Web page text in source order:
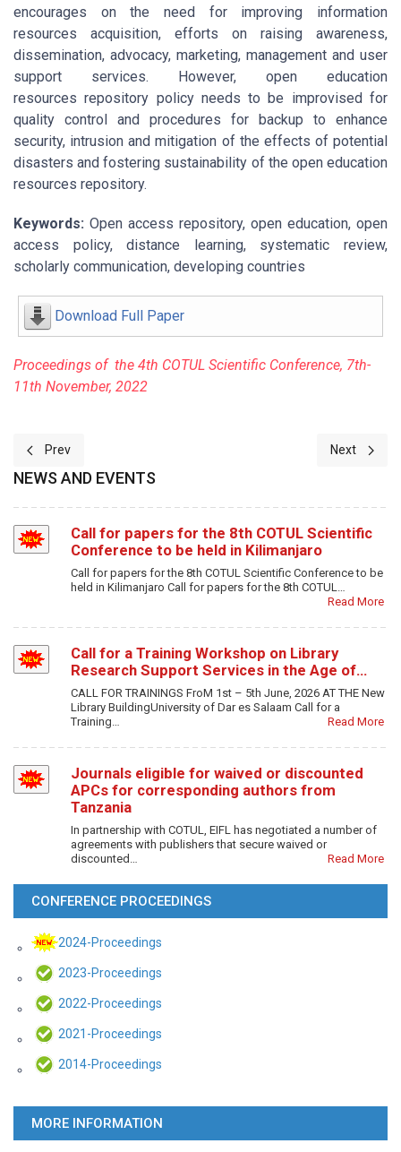
encourages on the need for improving information
resources acquisition, efforts on raising awareness,
dissemination, advocacy, marketing, management and user
support services. However, open education
resources repository policy needs to be improvised for
quality control and procedures for backup to enhance
security, intrusion and mitigation of the effects of potential
disasters and fostering sustainability of the open education
resources repository.
Keywords: Open access repository, open education, open
access policy, distance learning, systematic review,
scholarly communication, developing countries
Download Full Paper
Proceedings of the 4th COTUL Scientific Conference, 7th-
11th November, 2022
Previous article: 7-The Digital Era Trials and Tribulations of
Prev Next article:
Next
NEWS AND EVENTS
Call for papers for the 8th COTUL Scientific
Conference to be held in Kilimanjaro
Call for papers for the 8th COTUL Scientific Conference to be
held in Kilimanjaro Call for papers for the 8th COTUL…
Read More
Call for a Training Workshop on Library
Research Support Services in the Age of…
CALL FOR TRAININGS FroM 1st – 5th June, 2026 AT THE New
Library BuildingUniversity of Dar es Salaam Call for a
Training…
Read More
Journals eligible for waived or discounted
APCs for corresponding authors from
Tanzania
In partnership with COTUL, EIFL has negotiated a number of
agreements with publishers that secure waived or
discounted…
Read More
CONFERENCE PROCEEDINGS
2024-Proceedings
2023-Proceedings
2022-Proceedings
2021-Proceedings
2014-Proceedings
MORE INFORMATION